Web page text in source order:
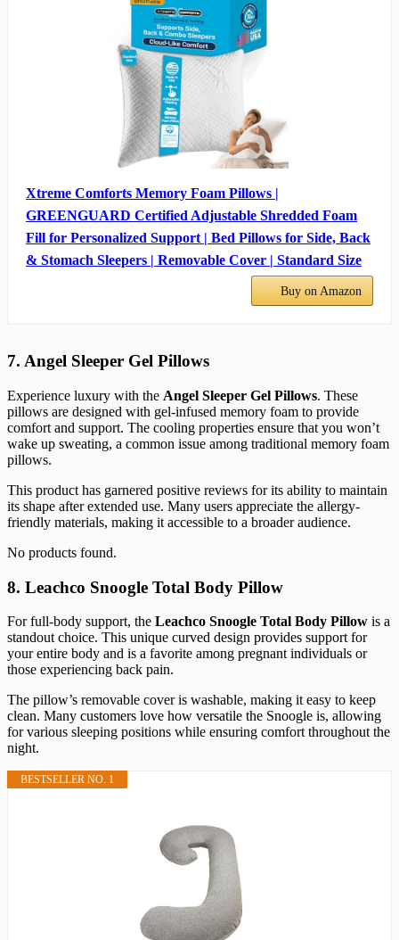
Xtreme Comforts Memory Foam Pillows |
GREENGUARD Certified Adjustable Shredded Foam
Fill for Personalized Support | Bed Pillows for Side, Back
& Stomach Sleepers | Removable Cover | Standard Size
Buy on Amazon
7. Angel Sleeper Gel Pillows
Experience luxury with the Angel Sleeper Gel Pillows. These
pillows are designed with gel-infused memory foam to provide
comfort and support. The cooling properties ensure that you won’t
wake up sweating, a common issue among traditional memory foam
pillows.
This product has garnered positive reviews for its ability to maintain
its shape after extended use. Many users appreciate the allergy-
friendly materials, making it accessible to a broader audience.
No products found.
8. Leachco Snoogle Total Body Pillow
For full-body support, the Leachco Snoogle Total Body Pillow is a
standout choice. This unique curved design provides support for
your entire body and is a favorite among pregnant individuals or
those experiencing back pain.
The pillow’s removable cover is washable, making it easy to keep
clean. Many customers love how versatile the Snoogle is, allowing
for various sleeping positions while ensuring comfort throughout the
night.
BESTSELLER NO. 1